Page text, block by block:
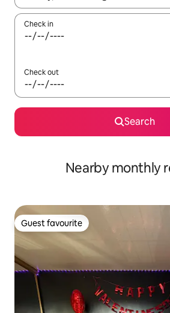
Check in
Check out
Search
Nearby monthly
Guest favourite
Guest favourite